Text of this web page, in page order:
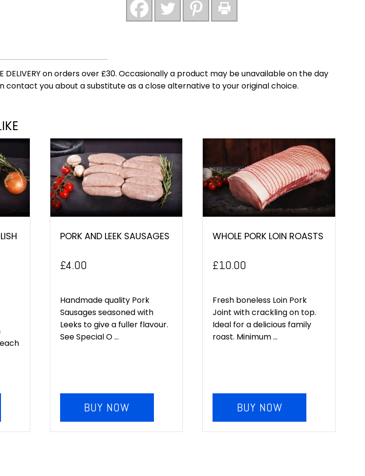
DELIVERY on orders over £30. Occasionally a product may be unavailable on the day
contact you about a substitute as a close alternative to your original choice.
PORK AND LEEK SAUSAGES
£4.00
Handmade quality Pork
Sausages seasoned with
Leeks to give a fuller flavour.
See Special O ...
BUY NOW
WHOLE PORK LOIN ROASTS
£10.00
Fresh boneless Loin Pork
Joint with crackling on top.
Ideal for a delicious family
roast. Minimum ...
BUY NOW